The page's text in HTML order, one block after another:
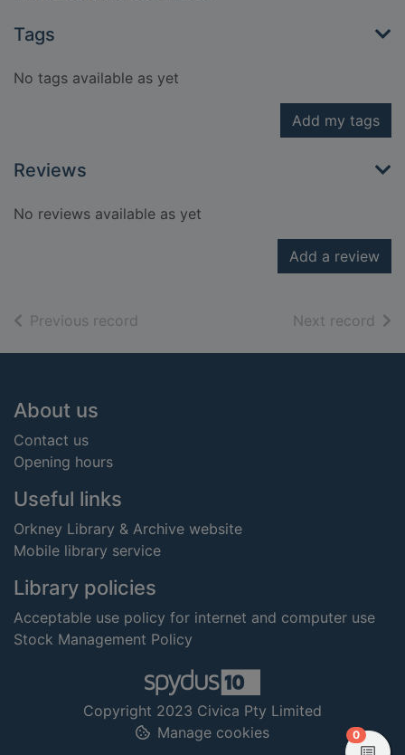
Tags
No tags available as yet
Add my tags
Reviews
No reviews available as yet
Add a review
Previous record Next record of
Footer
About us
Contact us
Opening hours
Useful links
Orkney Library & Archive website
Mobile library service
Library policies
Acceptable use policy for internet and computer use
Stock Management Policy
Copyright 2023 Civica Pty Limited
Manage cookies
0items in